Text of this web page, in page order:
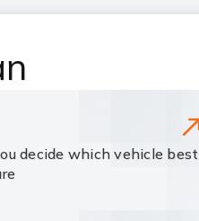
decide which vehicle best